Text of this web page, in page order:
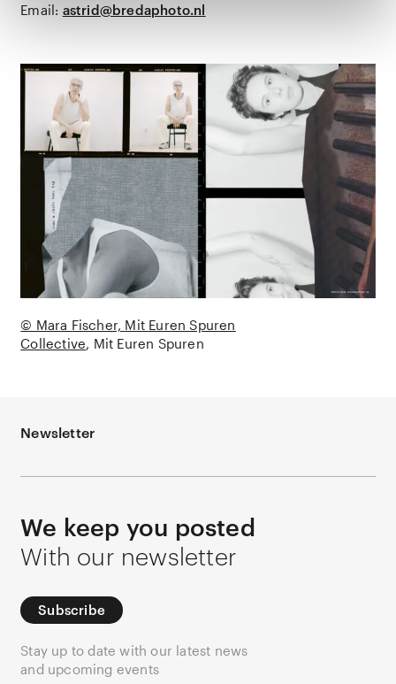
Email: astrid@bredaphoto.nl
© Mara Fischer, Mit Euren Spuren
Collective
Mit Euren Spuren
Newsletter
We keep you posted
With our newsletter
Subscribe
Stay up to date with our latest news
and upcoming events